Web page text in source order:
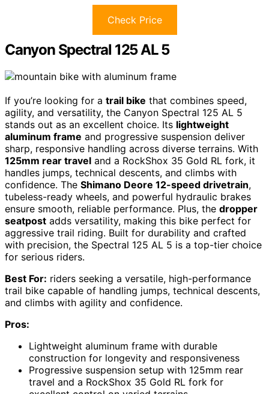
Check Price
Canyon Spectral 125 AL 5
If you’re looking for a trail bike that combines speed,
agility, and versatility, the Canyon Spectral 125 AL 5
stands out as an excellent choice. Its lightweight
aluminum frame and progressive suspension deliver
sharp, responsive handling across diverse terrains. With
125mm rear travel and a RockShox 35 Gold RL fork, it
handles jumps, technical descents, and climbs with
confidence. The Shimano Deore 12-speed drivetrain,
tubeless-ready wheels, and powerful hydraulic brakes
ensure smooth, reliable performance. Plus, the dropper
seatpost adds versatility, making this bike perfect for
aggressive trail riding. Built for durability and crafted
with precision, the Spectral 125 AL 5 is a top-tier choice
for serious riders.
Best For: riders seeking a versatile, high-performance
trail bike capable of handling jumps, technical descents,
and climbs with agility and confidence.
Pros:
Lightweight aluminum frame with durable
construction for longevity and responsiveness
Progressive suspension setup with 125mm rear
travel and a RockShox 35 Gold RL fork for